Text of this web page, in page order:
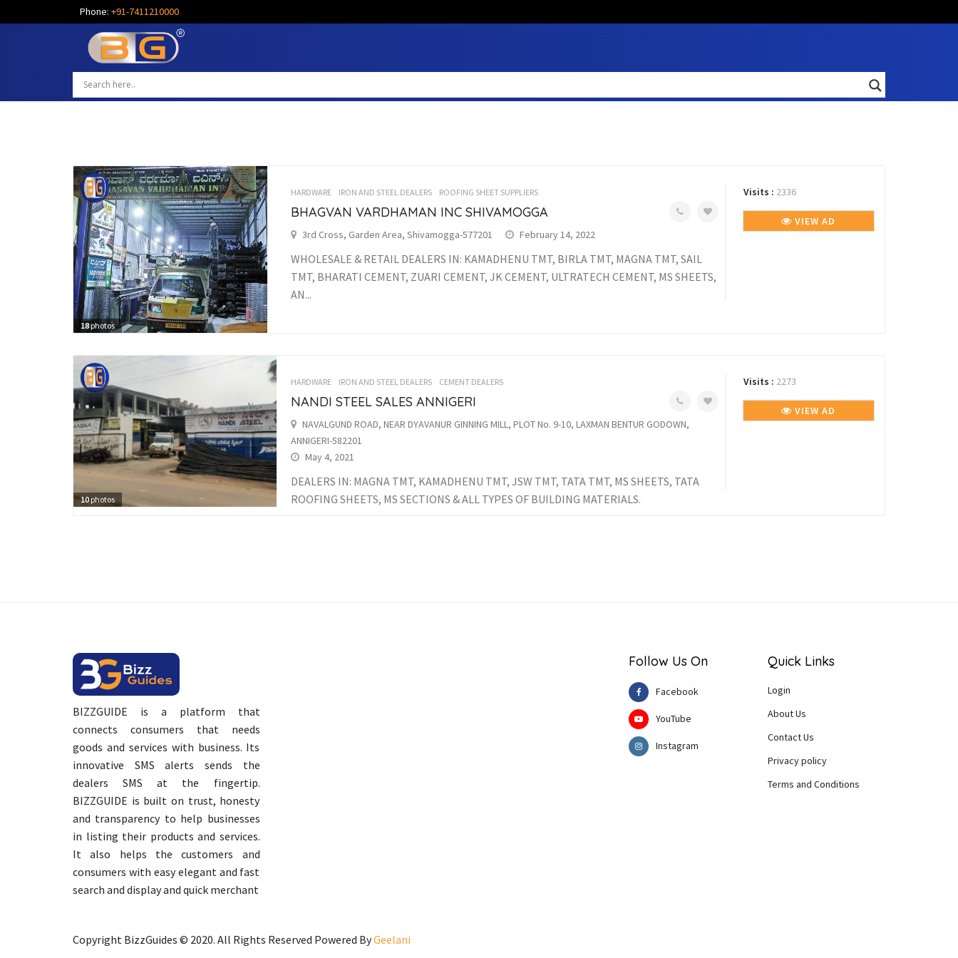
Phone: +91-7411210000
18photos
HARDWARE IRON AND STEEL DEALERS ROOFING SHEET SUPPLIERS
BHAGVAN VARDHAMAN INC SHIVAMOGGA
3rd Cross, Garden Area, Shivamogga-577201 February 14, 2022
WHOLESALE & RETAIL DEALERS IN: KAMADHENU TMT, BIRLA TMT, MAGNA TMT, SAIL
TMT, BHARATI CEMENT, ZUARI CEMENT, JK CEMENT, ULTRATECH CEMENT, MS SHEETS,
AN...
Visits : 2336
VIEW AD
10photos
HARDWARE IRON AND STEEL DEALERS CEMENT DEALERS
NANDI STEEL SALES ANNIGERI
NAVALGUND ROAD, NEAR DYAVANUR GINNING MILL, PLOT No. 9-10, LAXMAN BENTUR GODOWN,
ANNIGERI-582201
May 4, 2021
DEALERS IN: MAGNA TMT, KAMADHENU TMT, JSW TMT, TATA TMT, MS SHEETS, TATA
ROOFING SHEETS, MS SECTIONS & ALL TYPES OF BUILDING MATERIALS.
Visits : 2273
VIEW AD
BIZZGUIDE is a platform that
connects consumers that needs
goods and services with business. Its
innovative SMS alerts sends the
dealers SMS at the fingertip.
BIZZGUIDE is built on trust, honesty
and transparency to help businesses
in listing their products and services.
It also helps the customers and
consumers with easy elegant and fast
search and display and quick merchant
Follow Us On
Facebook
YouTube
Instagram
Quick Links
Login
About Us
Contact Us
Privacy policy
Terms and Conditions
Copyright BizzGuides © 2020. All Rights Reserved Powered ByGeelani